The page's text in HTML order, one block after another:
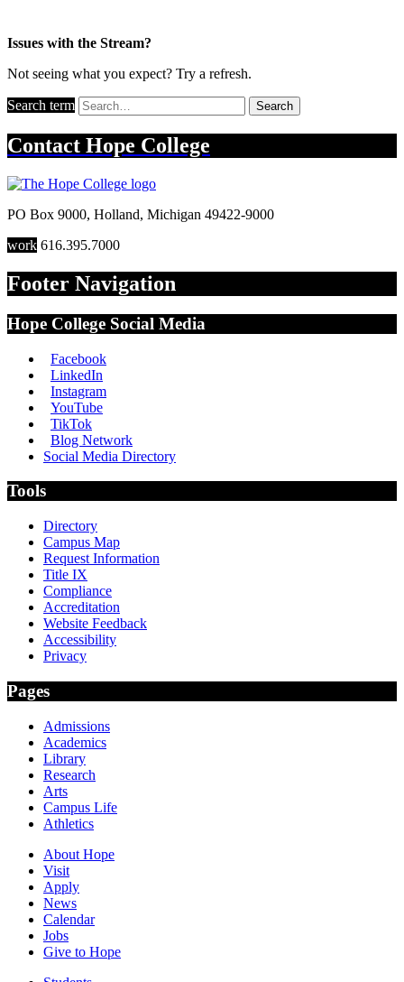
Issues with the Stream?
Not seeing what you expect? Try a refresh.
Search term Search
Contact Hope College
PO Box 9000, Holland, Michigan 49422-9000
work 616.395.7000
Footer Navigation
Hope College Social Media
Facebook
LinkedIn
Instagram
YouTube
TikTok
Blog Network
Social Media Directory
Tools
Directory
Campus Map
Request Information
Title IX
Compliance
Accreditation
Website Feedback
Accessibility
Privacy
Pages
Admissions
Academics
Library
Research
Arts
Campus Life
Athletics
About Hope
Visit
Apply
News
Calendar
Jobs
Give to Hope